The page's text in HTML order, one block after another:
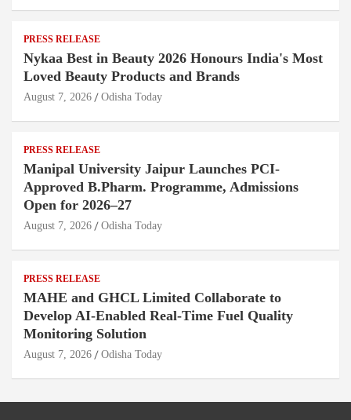
PRESS RELEASE
Nykaa Best in Beauty 2026 Honours India's Most
Loved Beauty Products and Brands
August 7, 2026 Odisha Today
PRESS RELEASE
Manipal University Jaipur Launches PCI-
Approved B.Pharm. Programme, Admissions
Open for 2026–27
August 7, 2026 Odisha Today
PRESS RELEASE
MAHE and GHCL Limited Collaborate to
Develop AI-Enabled Real-Time Fuel Quality
Monitoring Solution
August 7, 2026 Odisha Today